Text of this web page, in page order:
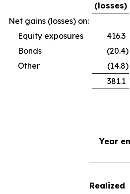
(losses)
Net gains (losses) on:
Equity exposures
416.3
Bonds
(20.4)
Other
(14.8)
381.1
Year
Realized